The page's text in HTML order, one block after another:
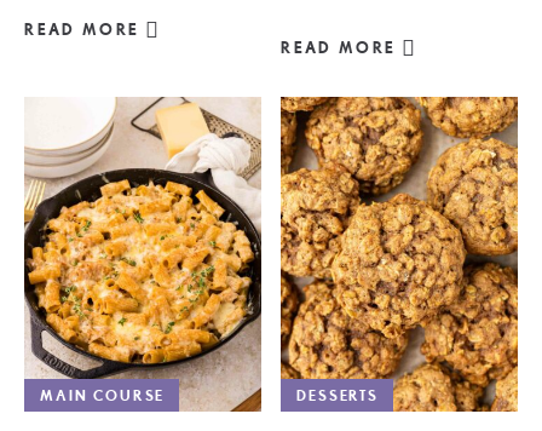
READ MORE
READ MORE
MAIN COURSE DESSERTS